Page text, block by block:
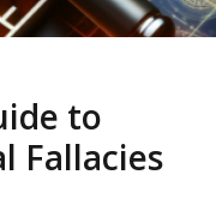
to
Fallacies